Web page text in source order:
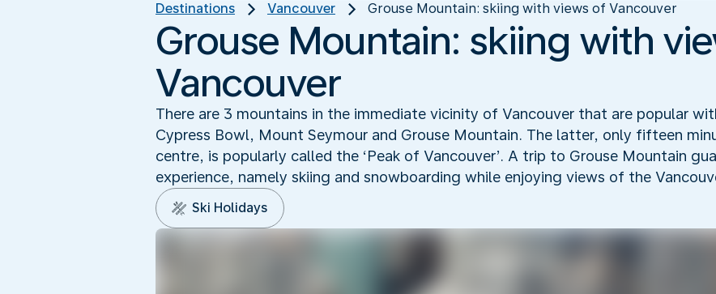
Destinations Vancouver Grouse Mountain: skiing with views of Vancouver
Grouse Mountain: skiing with
Vancouver
There are 3 mountains in the immediate vicinity of Vancouver that are popular
Cypress Bowl, Mount Seymour and Grouse Mountain. The latter, only fifteen
centre, is popularly called the ‘Peak of Vancouver’. A trip to Grouse Mountain
experience, namely skiing and snowboarding while enjoying views of the
Ski Holidays